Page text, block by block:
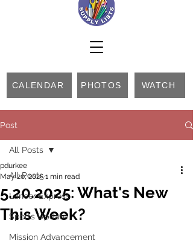
CALENDAR PHOTOS WATCH
Post
All Posts
Lancer Express
Sports Update
Mission Advancement
All Posts
5.20.2025: What's New
This Week?
pdurkee
May 20, 2025 1 min read